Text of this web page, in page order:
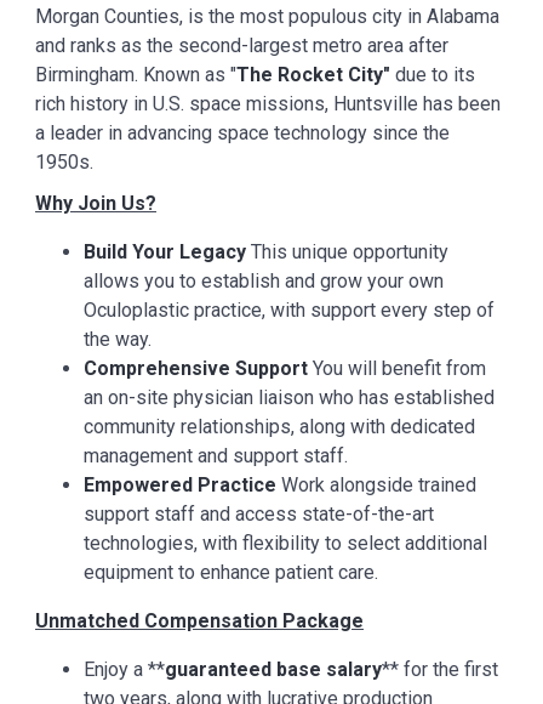
Morgan Counties, is the most populous city in Alabama
and ranks as the second-largest metro area after
Birmingham. Known as "The Rocket City" due to its
rich history in U.S. space missions, Huntsville has been
a leader in advancing space technology since the
1950s.
Why Join Us?
Build Your Legacy This unique opportunity
allows you to establish and grow your own
Oculoplastic practice, with support every step of
the way.
Comprehensive Support You will benefit from
an on-site physician liaison who has established
community relationships, along with dedicated
management and support staff.
Empowered Practice Work alongside trained
support staff and access state-of-the-art
technologies, with flexibility to select additional
equipment to enhance patient care.
Unmatched Compensation Package
Enjoy a **guaranteed base salary** for the first
two years, along with lucrative production